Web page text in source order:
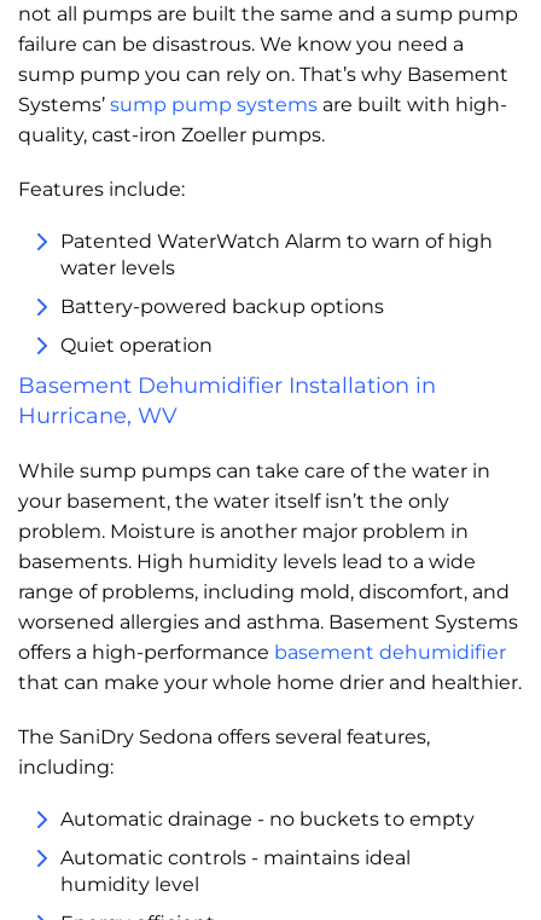
not all pumps are built the same and a sump pump
failure can be disastrous. We know you need a
sump pump you can rely on. That’s why Basement
Systems’ sump pump systems are built with high-
quality, cast-iron Zoeller pumps.
Features include:
Patented WaterWatch Alarm to warn of high
water levels
Battery-powered backup options
Quiet operation
Basement Dehumidifier Installation in
Hurricane, WV
While sump pumps can take care of the water in
your basement, the water itself isn’t the only
problem. Moisture is another major problem in
basements. High humidity levels lead to a wide
range of problems, including mold, discomfort, and
worsened allergies and asthma. Basement Systems
offers a high-performance basement dehumidifier
that can make your whole home drier and healthier.
The SaniDry Sedona offers several features,
including:
Automatic drainage - no buckets to empty
Automatic controls - maintains ideal
humidity level